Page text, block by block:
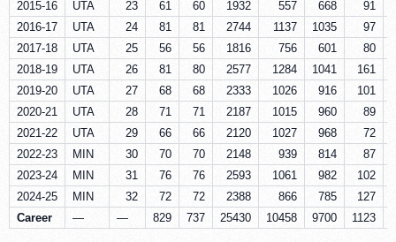
2015-16
UTA 23 61 60 1932 557 668
91
2016-17
UTA 24 81 81 2744 1137 1035
97
2017-18
UTA 25 56 56 1816 756 601
80
2018-19
UTA 26 81 80 2577 1284 1041
161
2019-20
UTA 27 68 68 2333 1026 916
101
2020-21
UTA 28 71 71 2187 1015 960
89
2021-22
UTA 29 66 66 2120 1027 968
72
2022-23
MIN 30 70 70 2148 939 814
87
2023-24
MIN 31 76 76 2593 1061 982
102
2024-25
MIN 32 72 72 2388 866 785
127
Career
— — 829 737 25430 10458 9700 1123